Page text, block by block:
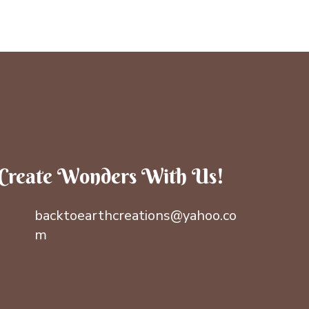
Wonders With Us!
backtoearthcreations@yahoo.co
m